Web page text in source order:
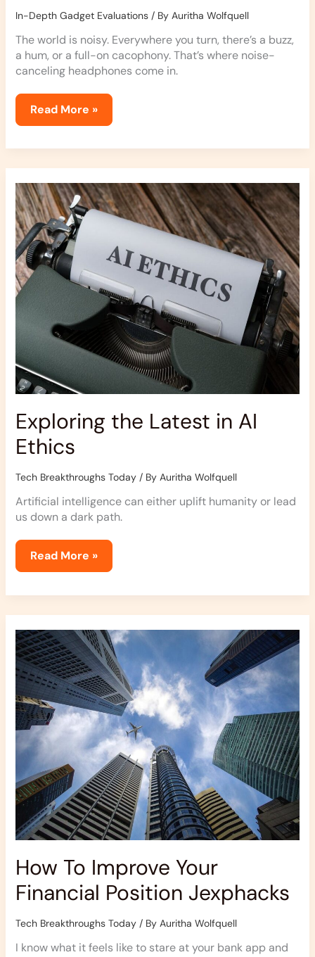
In-Depth Gadget Evaluations/ By Auritha Wolfquell
The world is noisy. Everywhere you turn, there’s a buzz,
a hum, or a full-on cacophony. That’s where noise-
canceling headphones come in.
Read More »
Exploring the Latest in AI
Ethics
Tech Breakthroughs Today/ By Auritha Wolfquell
Artificial intelligence can either uplift humanity or lead
us down a dark path.
Exploring
the
Latest
in
AI
Ethics
Read More »
How To Improve Your
Financial Position Jexphacks
Tech Breakthroughs Today/ By Auritha Wolfquell
I know what it feels like to stare at your bank app and
How
To
Improve
Your
Financial
Position
Jexphacks